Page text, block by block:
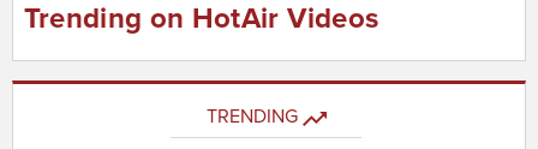
Trending on HotAir Videos
TRENDING